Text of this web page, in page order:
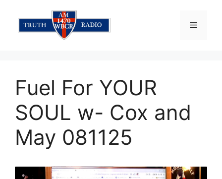
content
Menu
Fuel For YOUR
SOUL w- Cox and
May 081125